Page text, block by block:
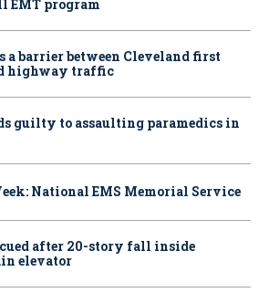
EMT program
a barrier between Cleveland first
highway traffic
guilty to assaulting paramedics in
National EMS Memorial Service
after 20-story fall inside
elevator